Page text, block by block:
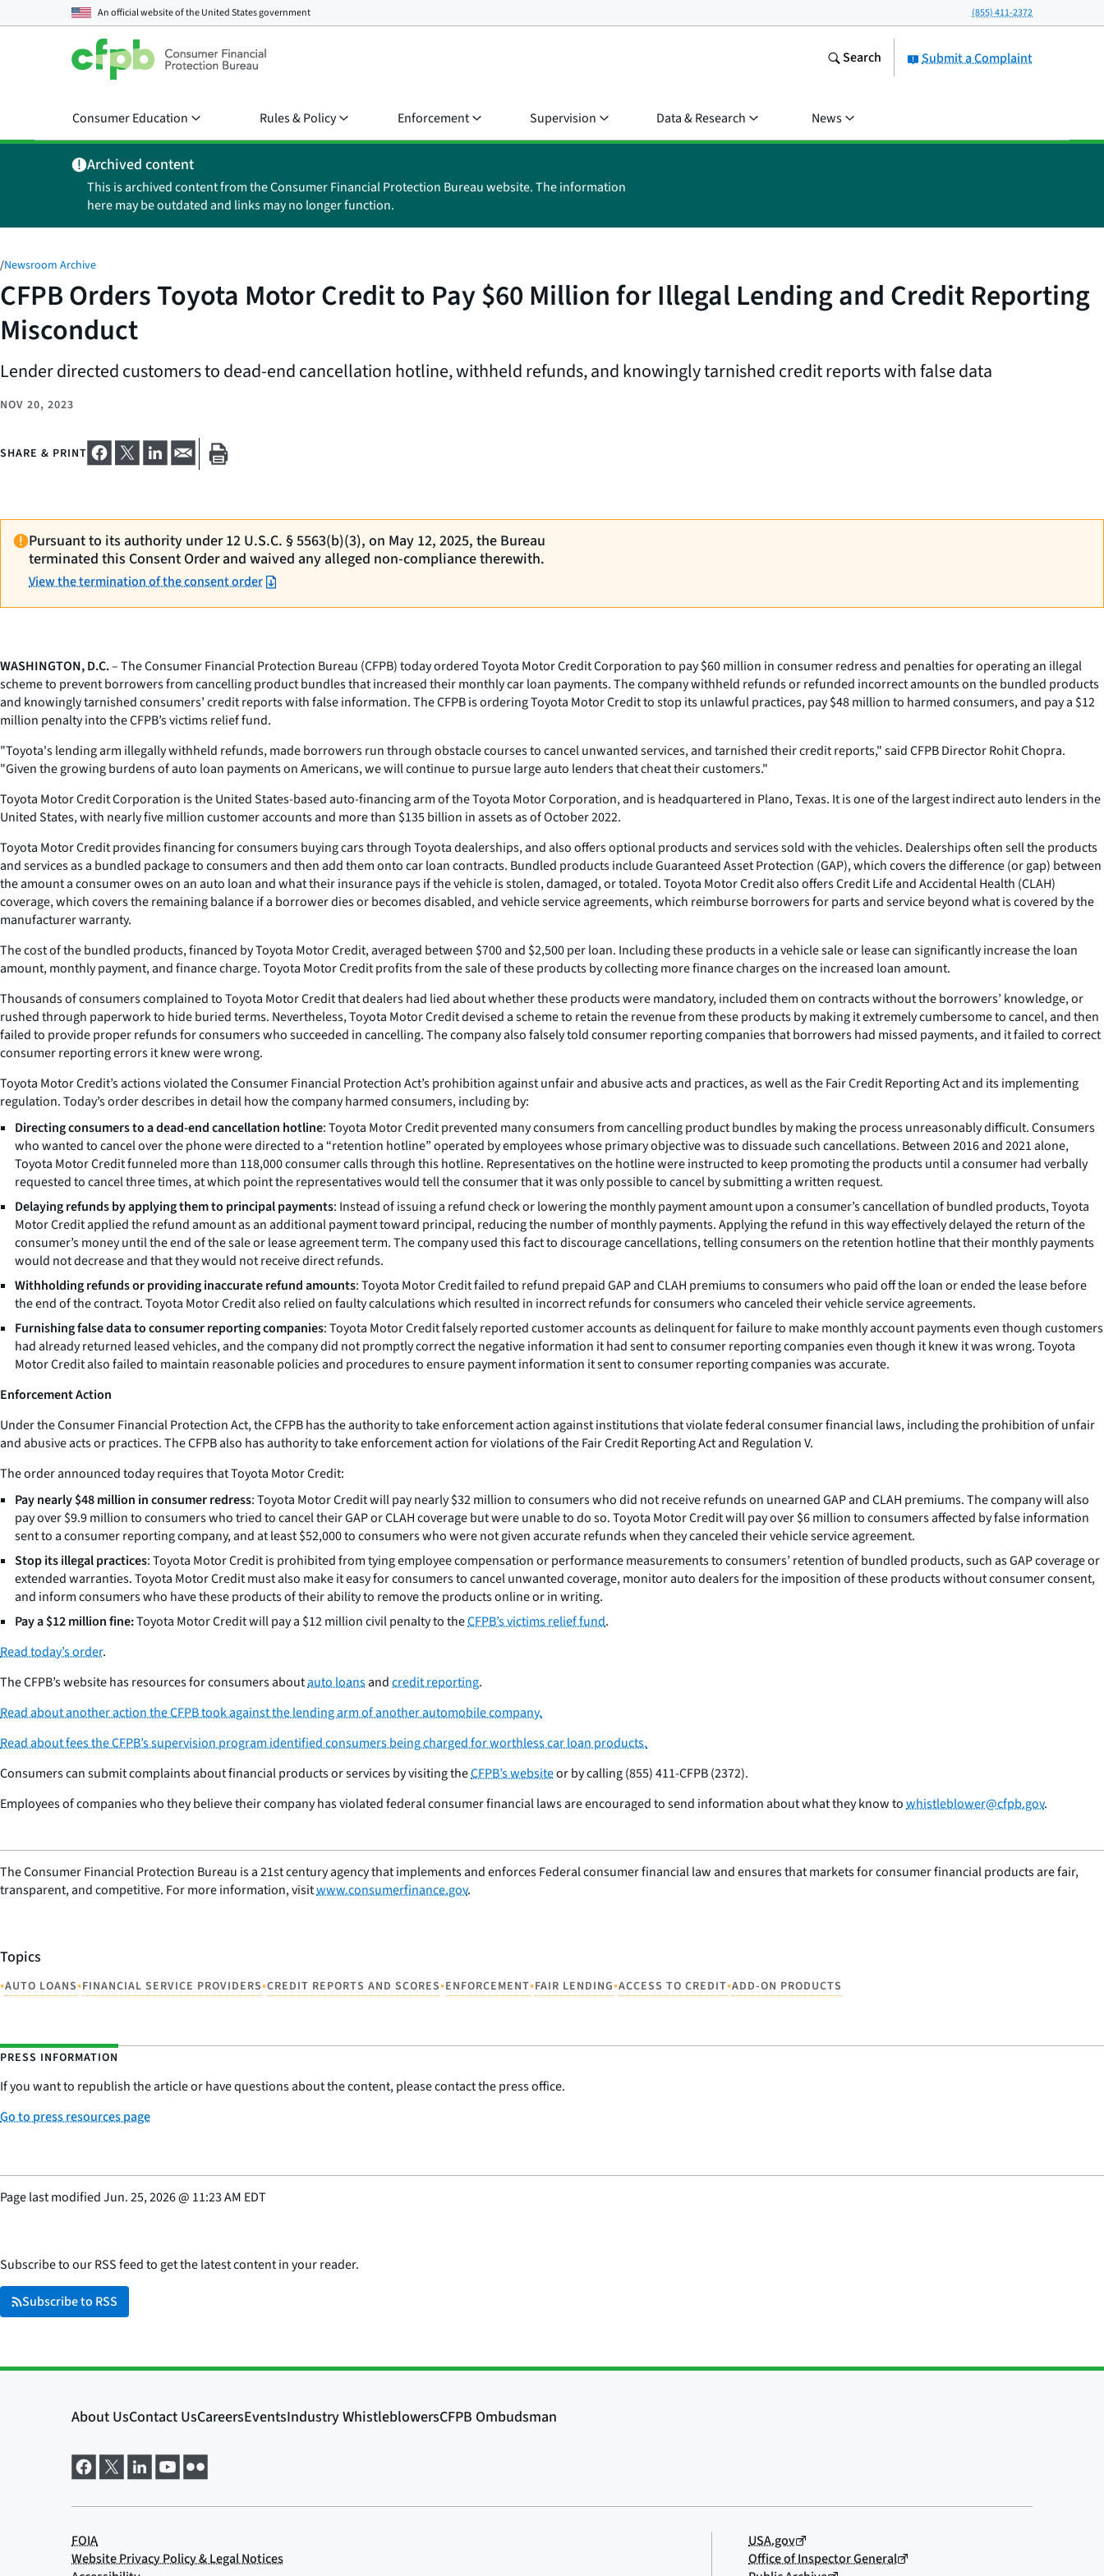
An official website of theUnited States government (855) 411-2372
Submit a Complaint
Search
Consumer Education Rules & Policy Enforcement Supervision Data & Research News
Archived content
This is archived content from the Consumer Financial Protection Bureau website. The information
here may be outdated and links may no longer function.
/Newsroom Archive
CFPB Orders Toyota Motor Credit to Pay $60 Million for Illegal Lending and Credit Reporting
Misconduct
Lender directed customers to dead-end cancellation hotline, withheld refunds, and knowingly tarnished credit reports with false data
NOV 20, 2023
SHARE & PRINT
Pursuant to its authority under 12 U.S.C. § 5563(b)(3), on May 12, 2025, the Bureau
terminated this Consent Order and waived any alleged non-compliance therewith.
View the termination of the consent order
WASHINGTON, D.C.– The Consumer Financial Protection Bureau (CFPB) today ordered Toyota Motor Credit Corporation to pay $60 million in consumer redress and penalties for operating an illegal
scheme to prevent borrowers from cancelling product bundles that increased their monthly car loan payments. The company withheld refunds or refunded incorrect amounts on the bundled products
and knowingly tarnished consumers’ credit reports with false information. The CFPB is ordering Toyota Motor Credit to stop its unlawful practices, pay $48 million to harmed consumers, and pay a $12
million penalty into the CFPB’s victims relief fund.
"Toyota's lending arm illegally withheld refunds, made borrowers run through obstacle courses to cancel unwanted services, and tarnished their credit reports," said CFPB Director Rohit Chopra.
"Given the growing burdens of auto loan payments on Americans, we will continue to pursue large auto lenders that cheat their customers."
Toyota Motor Credit Corporation is the United States-based auto-financing arm of the Toyota Motor Corporation, and is headquartered in Plano, Texas. It is one of the largest indirect auto lenders in the
United States, with nearly five million customer accounts and more than $135 billion in assets as of October 2022.
Toyota Motor Credit provides financing for consumers buying cars through Toyota dealerships, and also offers optional products and services sold with the vehicles. Dealerships often sell the products
and services as a bundled package to consumers and then add them onto car loan contracts. Bundled products include Guaranteed Asset Protection (GAP), which covers the difference (or gap) between
the amount a consumer owes on an auto loan and what their insurance pays if the vehicle is stolen, damaged, or totaled. Toyota Motor Credit also offers Credit Life and Accidental Health (CLAH)
coverage, which covers the remaining balance if a borrower dies or becomes disabled, and vehicle service agreements, which reimburse borrowers for parts and service beyond what is covered by the
manufacturer warranty.
The cost of the bundled products, financed by Toyota Motor Credit, averaged between $700 and $2,500 per loan. Including these products in a vehicle sale or lease can significantly increase the loan
amount, monthly payment, and finance charge. Toyota Motor Credit profits from the sale of these products by collecting more finance charges on the increased loan amount.
Thousands of consumers complained to Toyota Motor Credit that dealers had lied about whether these products were mandatory, included them on contracts without the borrowers’ knowledge, or
rushed through paperwork to hide buried terms. Nevertheless, Toyota Motor Credit devised a scheme to retain the revenue from these products by making it extremely cumbersome to cancel, and then
failed to provide proper refunds for consumers who succeeded in cancelling. The company also falsely told consumer reporting companies that borrowers had missed payments, and it failed to correct
consumer reporting errors it knew were wrong.
Toyota Motor Credit’s actions violated the Consumer Financial Protection Act’s prohibition against unfair and abusive acts and practices, as well as the Fair Credit Reporting Act and its implementing
regulation. Today’s order describes in detail how the company harmed consumers, including by:
Directing consumers to a dead-end cancellation hotline: Toyota Motor Credit prevented many consumers from cancelling product bundles by making the process unreasonably difficult. Consumers
who wanted to cancel over the phone were directed to a “retention hotline” operated by employees whose primary objective was to dissuade such cancellations. Between 2016 and 2021 alone,
Toyota Motor Credit funneled more than 118,000 consumer calls through this hotline. Representatives on the hotline were instructed to keep promoting the products until a consumer had verbally
requested to cancel three times, at which point the representatives would tell the consumer that it was only possible to cancel by submitting a written request.
Delaying refunds by applying them to principal payments: Instead of issuing a refund check or lowering the monthly payment amount upon a consumer’s cancellation of bundled products, Toyota
Motor Credit applied the refund amount as an additional payment toward principal, reducing the number of monthly payments. Applying the refund in this way effectively delayed the return of the
consumer’s money until the end of the sale or lease agreement term. The company used this fact to discourage cancellations, telling consumers on the retention hotline that their monthly payments
would not decrease and that they would not receive direct refunds.
Withholding refunds or providing inaccurate refund amounts: Toyota Motor Credit failed to refund prepaid GAP and CLAH premiums to consumers who paid off the loan or ended the lease before
the end of the contract. Toyota Motor Credit also relied on faulty calculations which resulted in incorrect refunds for consumers who canceled their vehicle service agreements.
Furnishing false data to consumer reporting companies: Toyota Motor Credit falsely reported customer accounts as delinquent for failure to make monthly account payments even though customers
had already returned leased vehicles, and the company did not promptly correct the negative information it had sent to consumer reporting companies even though it knew it was wrong. Toyota
Motor Credit also failed to maintain reasonable policies and procedures to ensure payment information it sent to consumer reporting companies was accurate.
Enforcement Action
Under the Consumer Financial Protection Act, the CFPB has the authority to take enforcement action against institutions that violate federal consumer financial laws, including the prohibition of unfair
and abusive acts or practices. The CFPB also has authority to take enforcement action for violations of the Fair Credit Reporting Act and Regulation V.
The order announced today requires that Toyota Motor Credit:
Pay nearly $48 million in consumer redress: Toyota Motor Credit will pay nearly $32 million to consumers who did not receive refunds on unearned GAP and CLAH premiums. The company will also
pay over $9.9 million to consumers who tried to cancel their GAP or CLAH coverage but were unable to do so. Toyota Motor Credit will pay over $6 million to consumers affected by false information
sent to a consumer reporting company, and at least $52,000 to consumers who were not given accurate refunds when they canceled their vehicle service agreement.
Stop its illegal practices: Toyota Motor Credit is prohibited from tying employee compensation or performance measurements to consumers’ retention of bundled products, such as GAP coverage or
extended warranties. Toyota Motor Credit must also make it easy for consumers to cancel unwanted coverage, monitor auto dealers for the imposition of these products without consumer consent,
and inform consumers who have these products of their ability to remove the products online or in writing.
Pay a $12 million fine:Toyota Motor Credit will pay a $12 million civil penalty to theCFPB’s victims relief fund.
Read today’s order.
The CFPB’s website has resources for consumers aboutauto loansandcredit reporting.
Read about another action the CFPB took against the lending arm of another automobile company.
Read about fees the CFPB’s supervision program identified consumers being charged for worthless car loan products.
Consumers can submit complaints about financial products or services by visiting theCFPB’s websiteor by calling (855) 411-CFPB (2372).
Employees of companies who they believe their company has violated federal consumer financial laws are encouraged to send information about what they know towhistleblower@cfpb.gov.
The Consumer Financial Protection Bureau is a 21st century agency that implements and enforces Federal consumer financial law and ensures that markets for consumer financial products are fair,
transparent, and competitive. For more information, visitwww.consumerfinance.gov.
Topics
•AUTO LOANS•FINANCIAL SERVICE PROVIDERS•CREDIT REPORTS AND SCORES•ENFORCEMENT•FAIR LENDING•ACCESS TO CREDIT•ADD-ON PRODUCTS
PRESS INFORMATION
If you want to republish the article or have questions about the content, please contact the press office.
Go to press resources page
Page last modifiedJun. 25, 2026@ 11:23 AM EDT
Subscribe to our RSS feed to get the latest content in your reader.
Subscribe to RSS